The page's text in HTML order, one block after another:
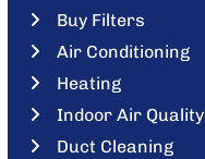
Buy Filters
Air Conditioning
Heating
Indoor Air Quality
Duct Cleaning